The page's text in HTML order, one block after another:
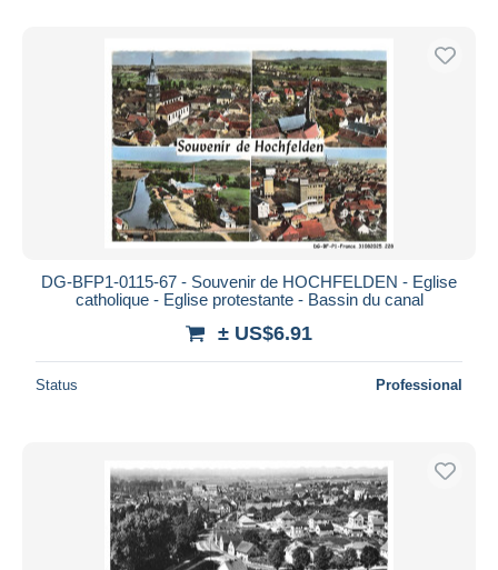
DG-BFP1-0115-67 - Souvenir de HOCHFELDEN - Eglise
catholique - Eglise protestante - Bassin du canal
± US$6.91
Status Professional